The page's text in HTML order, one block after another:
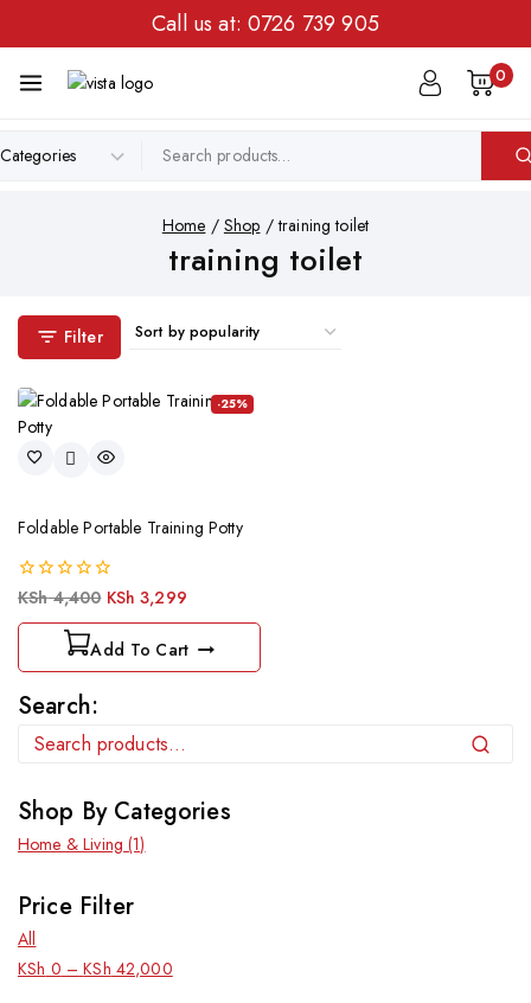
Call us at: 0726 739 905
0
Home / Shop / training toilet
training toilet
Filter
-25%
Foldable Portable Training Potty
0
of
KSh4,400 KSh 3,299
Add To Cart
Search:
Search
Shop By Categories
Home & Living(1)
Price Filter
All
KSh 0 – KSh 42,000